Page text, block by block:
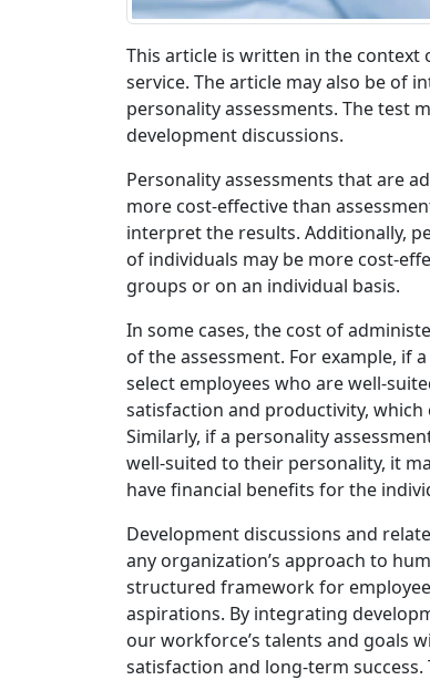
This article is written in the
service. The article may also be of
personality assessments. The test
development discussions.
Personality assessments that are
more cost-effective than
interpret the results. Additionally,
of individuals may be more cost-
groups or on an individual basis.
In some cases, the cost of
of the assessment. For example, if
select employees who are well-
satisfaction and productivity,
Similarly, if a personality
well-suited to their personality, it
have financial benefits for the
Development discussions and
any organization’s approach to
structured framework for
aspirations. By integrating
our workforce’s talents and goals
satisfaction and long-term